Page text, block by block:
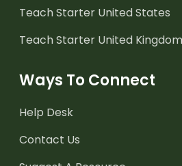
Teach Starter United States
Teach Starter United Kingdom
Ways To Connect
Help Desk
Contact Us